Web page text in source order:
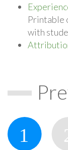
Printable
with